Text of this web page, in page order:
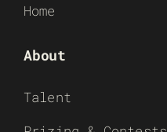
Home
About
Talent